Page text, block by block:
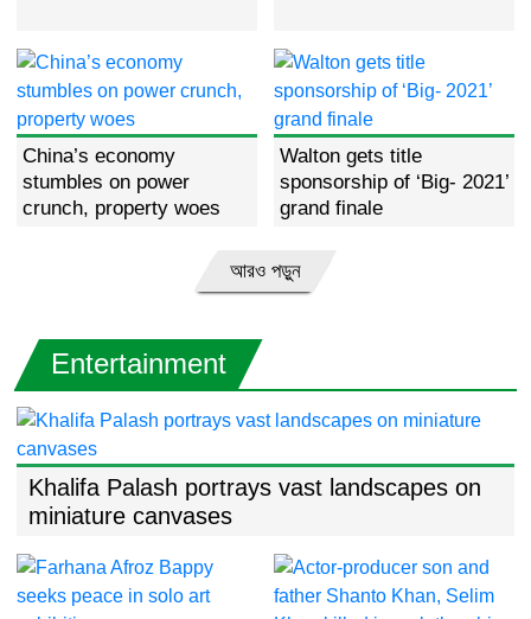
China’s economy
stumbles on power
crunch, property woes
Walton gets title
sponsorship of ‘Big- 2021’
grand finale
আরও পড়ুন
Entertainment
Khalifa Palash portrays vast landscapes on
miniature canvases